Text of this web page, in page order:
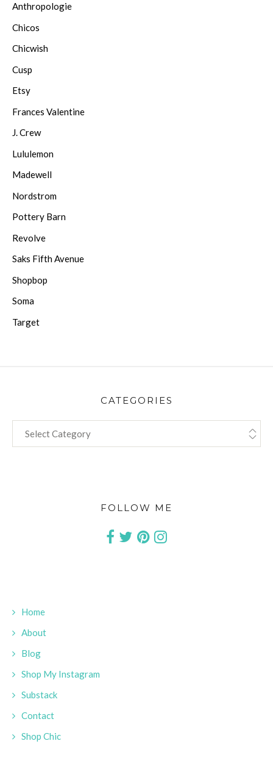
Anthropologie
Chicos
Chicwish
Cusp
Etsy
Frances Valentine
J. Crew
Lululemon
Madewell
Nordstrom
Pottery Barn
Revolve
Saks Fifth Avenue
Shopbop
Soma
Target
CATEGORIES
FOLLOW ME
Home
About
Blog
Shop My Instagram
Substack
Contact
Shop Chic